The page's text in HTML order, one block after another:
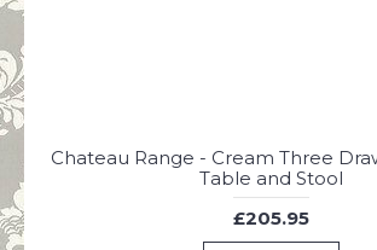
Chateau Range - Cream Three
Table and Stool
£205.95